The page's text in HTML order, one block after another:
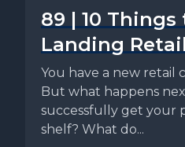
89 | 10
Landing
You have a new retail
But what happens
successfully get your
shelf? What do...